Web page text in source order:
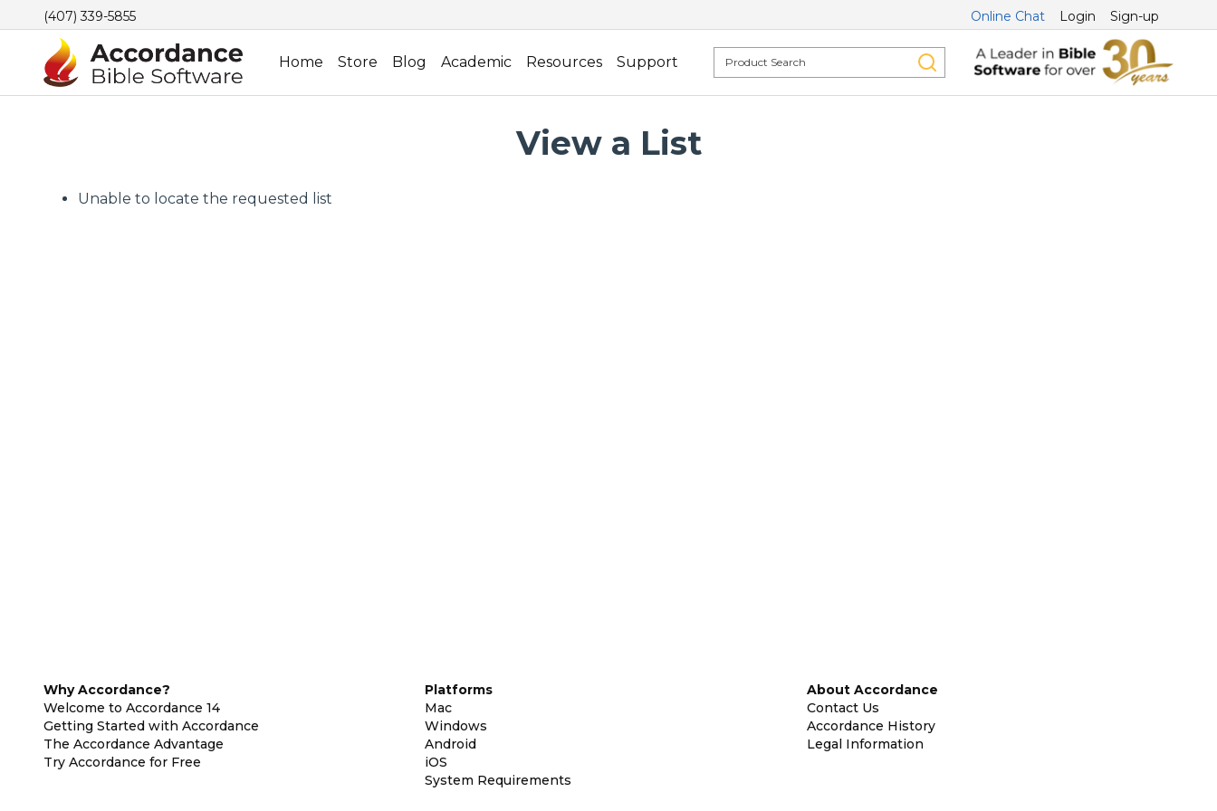
(407) 339-5855 Online Chat Login Sign-up
Home Store Blog Academic Resources Support
View a List
Unable to locate the requested list
Why Accordance?
Welcome to Accordance 14
Getting Started with Accordance
The Accordance Advantage
Try Accordance for Free
Platforms
Mac
Windows
Android
iOS
System Requirements
About Accordance
Contact Us
Accordance History
Legal Information